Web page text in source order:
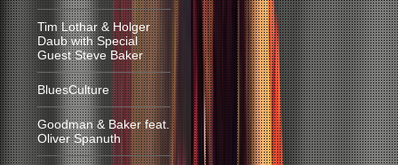
Tim Lothar & Holger
Daub with Special
Guest Steve Baker
BluesCulture
Goodman & Baker feat.
Oliver Spanuth